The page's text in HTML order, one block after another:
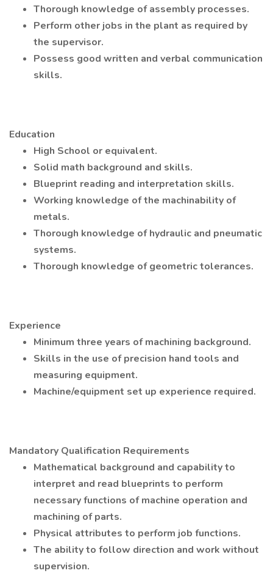
Thorough knowledge of assembly processes.
Perform other jobs in the plant as required by
the supervisor.
Possess good written and verbal communication
skills.
Education
High School or equivalent.
Solid math background and skills.
Blueprint reading and interpretation skills.
Working knowledge of the machinability of
metals.
Thorough knowledge of hydraulic and pneumatic
systems.
Thorough knowledge of geometric tolerances.
Experience
Minimum three years of machining background.
Skills in the use of precision hand tools and
measuring equipment.
Machine/equipment set up experience required.
Mandatory Qualification Requirements
Mathematical background and capability to
interpret and read blueprints to perform
necessary functions of machine operation and
machining of parts.
Physical attributes to perform job functions.
The ability to follow direction and work without
supervision.